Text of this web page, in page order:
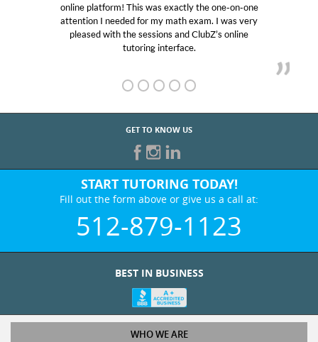
online platform! This was exactly the one-on-one
attention I needed for my math exam. I was very
pleased with the sessions and ClubZ’s online
tutoring interface.
GET TO KNOW US
START TUTORING TODAY!
Fill out the form above or give us a call at:
512-879-1123
BEST IN BUSINESS
WHO WE ARE